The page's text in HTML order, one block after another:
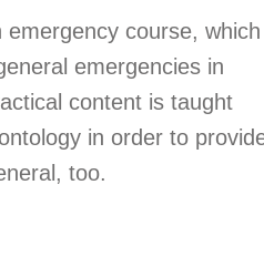
course, which
emergencies in
content is taught
in order to
too.